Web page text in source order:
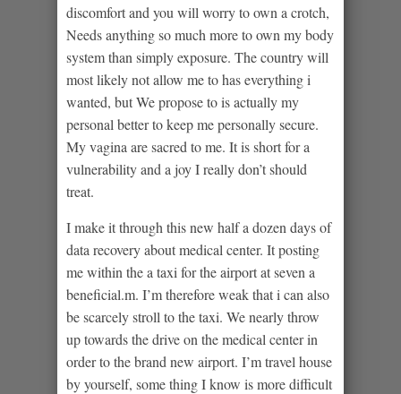
discomfort and you will worry to own a crotch,
Needs anything so much more to own my body
system than simply exposure. The country will
most likely not allow me to has everything i
wanted, but We propose to is actually my
personal better to keep me personally secure.
My vagina are sacred to me. It is short for a
vulnerability and a joy I really don’t should
treat.
I make it through this new half a dozen days of
data recovery about medical center. It posting
me within the a taxi for the airport at seven a
beneficial.m. I’m therefore weak that i can also
be scarcely stroll to the taxi. We nearly throw
up towards the drive on the medical center in
order to the brand new airport. I’m travel house
by yourself, some thing I know is more difficult